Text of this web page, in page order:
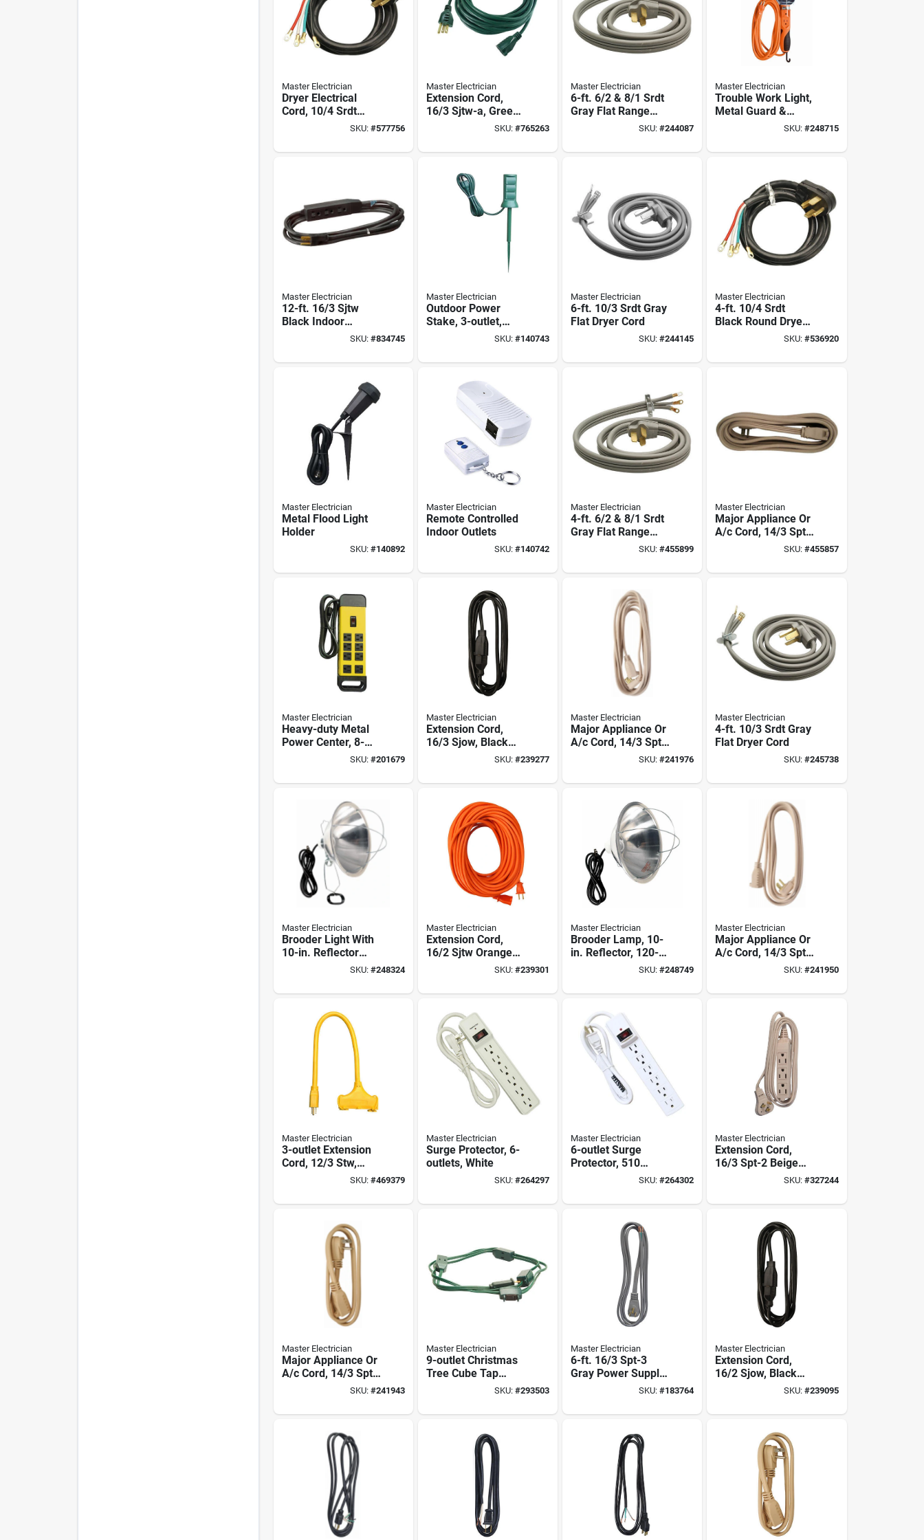
Master Electrician
Dryer Electrical
Cord, 10/4 Srdt
Black Round, 6 Ft.
SKU: #577756
Master Electrician
Extension Cord,
16/3 Sjtw-a, Green
SKU: #765263
Master Electrician
6-ft. 6/2 & 8/1 Srdt
Gray Flat Range
SKU:#244087
Master Electrician
Trouble Work Light,
Metal Guard &
Outlet, 75-watts,
SKU: #248715
Master Electrician
12-ft. 16/3 Sjtw
Black Indoor
Extension CordSKU: #834745
Master Electrician
Outdoor Power
Stake, 3-outlet,
Green, 6-ft. Cord
SKU: #140743
Master Electrician
6-ft. 10/3 Srdt Gray
Flat Dryer Cord
SKU:#244145
Master Electrician
4-ft. 10/4 Srdt
Black Round Dryer
SKU: #536920
Master Electrician
Metal Flood Light
Holder
SKU: #140892
Master Electrician
Remote Controlled
Indoor Outlets
SKU: #140742
Master Electrician
4-ft. 6/2 & 8/1 Srdt
Gray Flat Range
SKU:#455899
Master Electrician
Major Appliance Or
A/c Cord, 14/3 Spt-
3, Beige, 15-ft.SKU: #455857
Master Electrician
Heavy-duty Metal
Power Center, 8-
SKU: #201679
Master Electrician
Extension Cord,
16/3 Sjow, Black
Round Vinyl, 10-ft.
SKU: #239277
Master Electrician
Major Appliance Or
A/c Cord, 14/3 Spt-
3, Beige, 12-ft.SKU:#241976
Master Electrician
4-ft. 10/3 Srdt Gray
Flat Dryer Cord
SKU: #245738
Master Electrician
Brooder Light With
10-in. Reflector
Shade, 300-watts
SKU: #248324
Master Electrician
Extension Cord,
16/2 Sjtw Orange
Round Vinyl, 25-ft.
SKU: #239301
Master Electrician
Brooder Lamp, 10-
in. Reflector, 120-
volt, 300-wattsSKU:#248749
Master Electrician
Major Appliance Or
A/c Cord, 14/3 Spt-
SKU: #241950
Master Electrician
3-outlet Extension
Cord, 12/3 Stw,
SKU: #469379
Master Electrician
Surge Protector, 6-
outlets, White
SKU: #264297
Master Electrician
6-outlet Surge
Protector, 510
SKU:#264302
Master Electrician
Extension Cord,
16/3 Spt-2 Beige
Low Profile Cube
SKU: #327244
Master Electrician
Major Appliance Or
A/c Cord, 14/3 Spt-
SKU: #241943
Master Electrician
9-outlet Christmas
Tree Cube Tap
Extension Cord,SKU: #293503
Master Electrician
6-ft. 16/3 Spt-3
Gray Power Supply
Replacement Cord
SKU:#183764
Master Electrician
Extension Cord,
16/2 Sjow, Black
Round Vinyl, 15-ft.
SKU: #239095